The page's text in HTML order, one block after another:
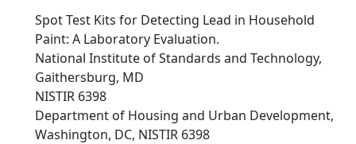
Spot Test Kits for Detecting Lead in Household
Paint: A Laboratory Evaluation.
National Institute of Standards and Technology,
Gaithersburg, MD
NISTIR 6398
Department of Housing and Urban Development,
Washington, DC, NISTIR 6398